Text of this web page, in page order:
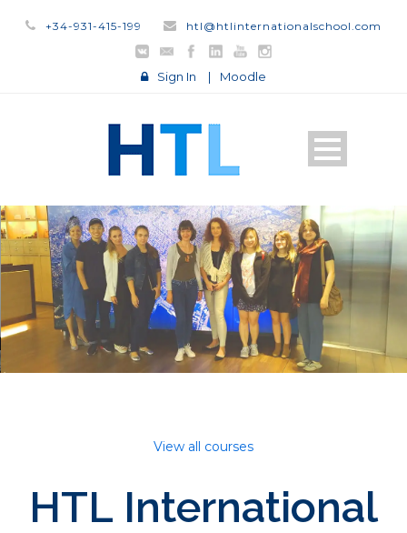
+34-931-415-199 htl@htlinternationalschool.com
Sign In | Moodle
STUDY IN ENGLISH
STUDY ON
CAMPUS
View all courses
HTL International